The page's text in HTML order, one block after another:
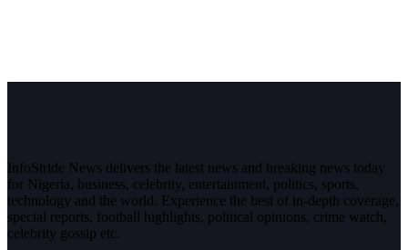
InfoStride News delivers the latest news and breaking news today
for Nigeria, business, celebrity, entertainment, politics, sports,
technology and the world. Experience the best of in-depth coverage,
special reports, football highlights, political opinions, crime watch,
celebrity gossip etc.